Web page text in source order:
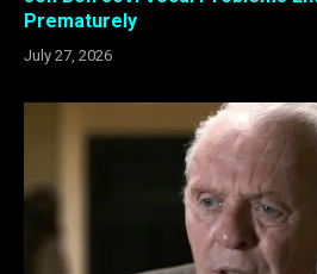
Prematurely
July 27, 2026